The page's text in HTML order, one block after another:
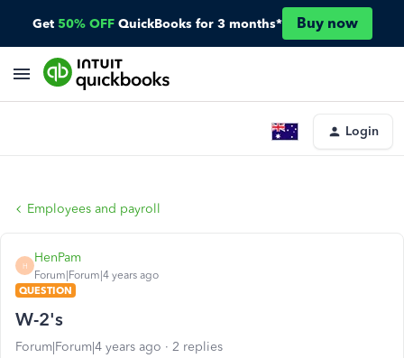
Get 50% OFF QuickBooks for 3 months* Buy now
Login
Employees and payroll
H
HenPam
Forum|Forum|4 years ago
QUESTION
W-2's
Forum|Forum|4 years ago 2 replies